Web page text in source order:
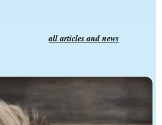
all articles and news